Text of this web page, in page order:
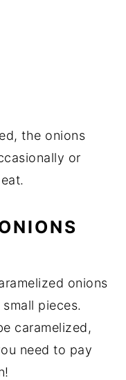
the onions
or
onions
pieces.
caramelized,
need to pay